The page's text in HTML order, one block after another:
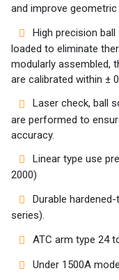
Story
Machines
Suppliers
Contact
Us
Customers
EN
and improve
High precision
loaded to eliminate
modularly assembled,
are calibrated within ±
Laser check, ball
are performed to
accuracy.
Linear type use
2000)
Durable
series).
ATC arm type 24
Under 1500A